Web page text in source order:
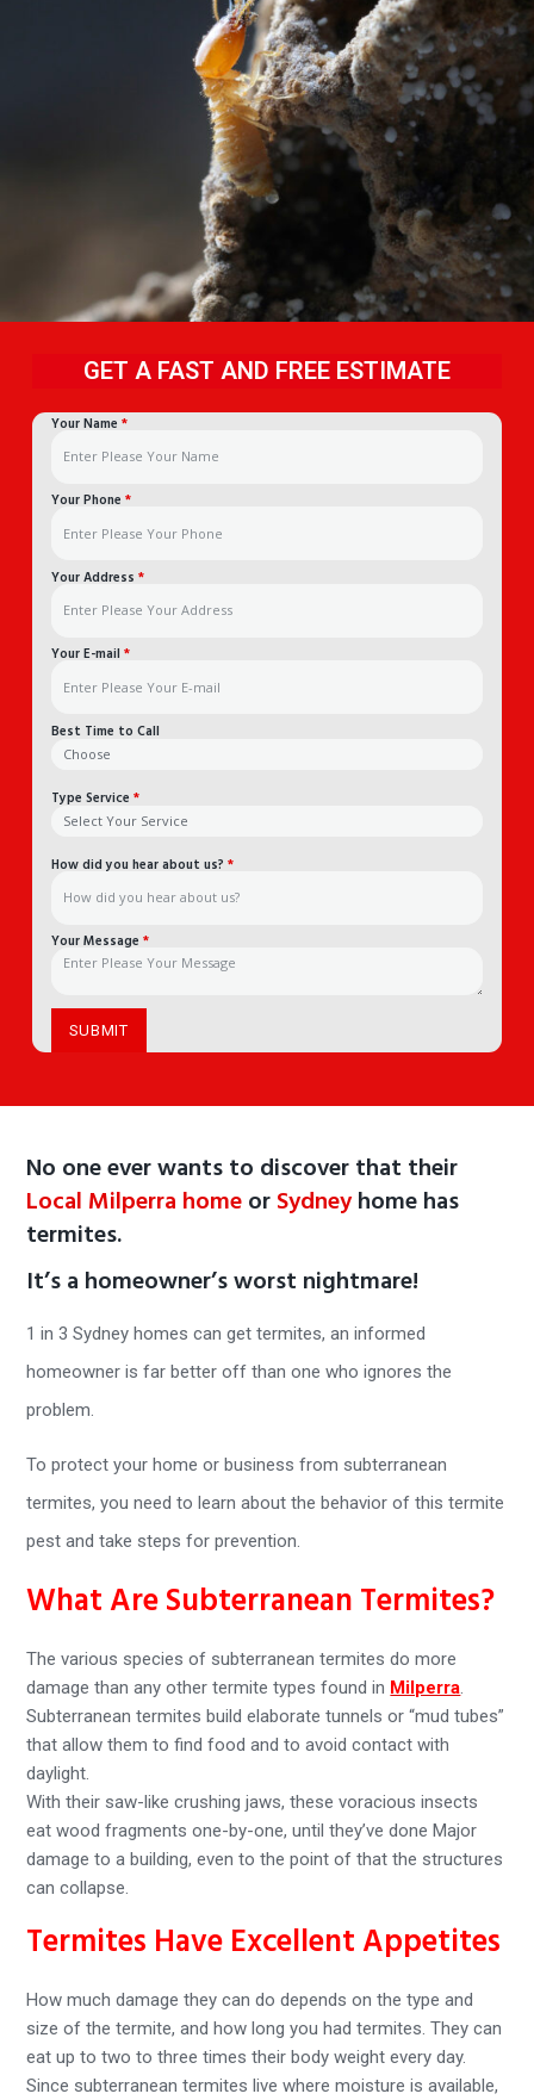
GET A FAST AND FREE ESTIMATE
Your Name *
Your Phone *
Your Address *
Your E-mail *
Best Time to Call
Type Service *
How did you hear about us? *
Your Message *
No one ever wants to discover that their
Local Milperra homeorSydneyhome has
termites.
It’s a homeowner’s worst nightmare!
1 in 3 Sydney homes can get termites, an informed
homeowner is far better off than one who ignores the
problem.
To protect your home or business from subterranean
termites, you need to learn about the behavior of this termite
pest and take steps for prevention.
What Are Subterranean Termites?
The various species of subterranean termites do more
damage than any other termite types found in Milperra.
Subterranean termites build elaborate tunnels or “mud tubes”
that allow them to find food and to avoid contact with
daylight.
With their saw-like crushing jaws, these voracious insects
eat wood fragments one-by-one, until they’ve done Major
damage to a building, even to the point of that the structures
can collapse.
Termites Have Excellent Appetites
How much damage they can do depends on the type and
size of the termite, and how long you had termites. They can
eat up to two to three times their body weight every day.
Since subterranean termites live where moisture is available,